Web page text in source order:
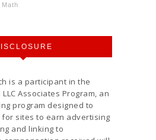
Math
is a participant in the
Associates Program, an
program designed to
sites to earn advertising
and linking to